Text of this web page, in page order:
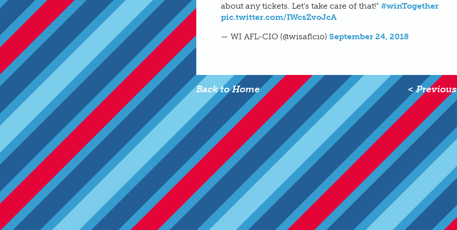
about any tickets. Let's take care of that!" #winTogether
pic.twitter.com/IWcsZvoJcA
— WI AFL-CIO (@wisaflcio) September 24, 2018
Back to Home < Previous